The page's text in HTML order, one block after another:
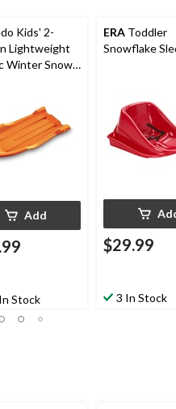
Kids' 2-
Lightweight
Winter Snow
Add
Stock
ERA Toddler
Snowflake
$29.99
3 In Stock